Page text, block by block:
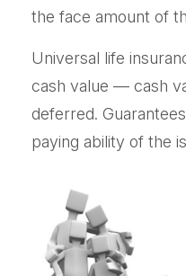
the face amount of
Universal life
cash value — cash
deferred.
paying ability of the